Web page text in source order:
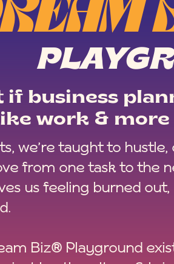
if business
work &
we’re taught to hustle,
from one task to the
us feeling burned out,
Biz® Playground